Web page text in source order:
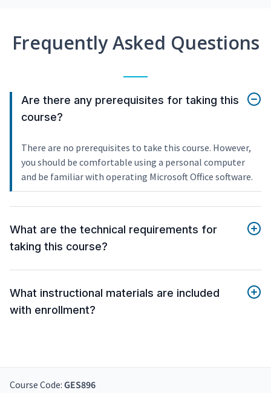
Frequently Asked Questions
Are there any prerequisites for taking this
course?
There are no prerequisites to take this course. However,
you should be comfortable using a personal computer
and be familiar with operating Microsoft Office software.
What are the technical requirements for
taking this course?
What instructional materials are included
with enrollment?
Course Code: GES896